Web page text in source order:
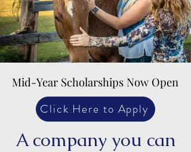
Mid-Year Scholarships Now Open
Mid-Year Scholarships Now Open
Click Here to Apply
A company you can